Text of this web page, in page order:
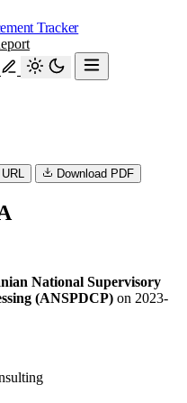
Tracker
Download PDF
National Supervisory
(ANSPDCP) on 2023-